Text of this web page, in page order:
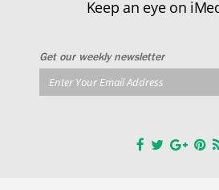
Keep an eye on
Get our weekly newsletter